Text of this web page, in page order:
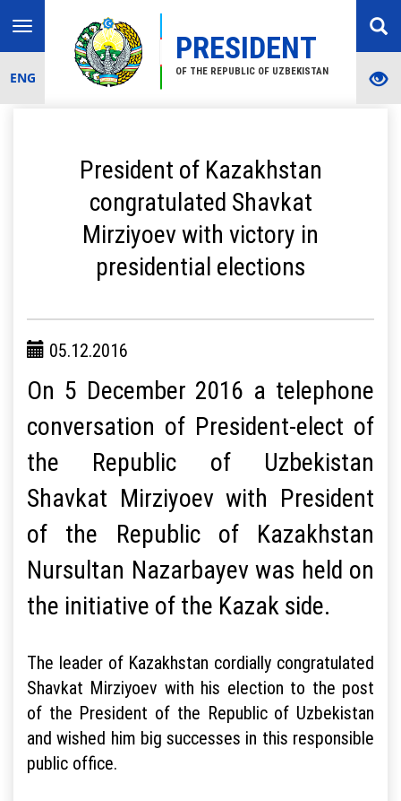
PRESIDENT
OF THE REPUBLIC OF UZBEKISTAN
Toggle
navigation
ENG
President of Kazakhstan
congratulated Shavkat
Mirziyoev with victory in
presidential elections
05.12.2016
On 5 December 2016 a telephone
conversation of President-elect of
the Republic of Uzbekistan
Shavkat Mirziyoev with President
of the Republic of Kazakhstan
Nursultan Nazarbayev was held on
the initiative of the Kazak side.
The leader of Kazakhstan cordially congratulated
Shavkat Mirziyoev with his election to the post
of the President of the Republic of Uzbekistan
and wished him big successes in this responsible
public office.